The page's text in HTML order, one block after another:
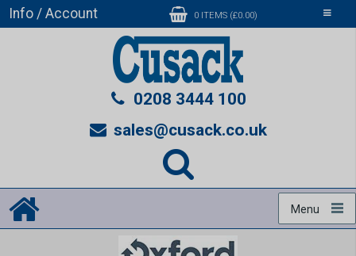
Toggle
Info / Account 0 ITEMS (£0.00)
0208 3444 100
sales@cusack.co.uk
Menu